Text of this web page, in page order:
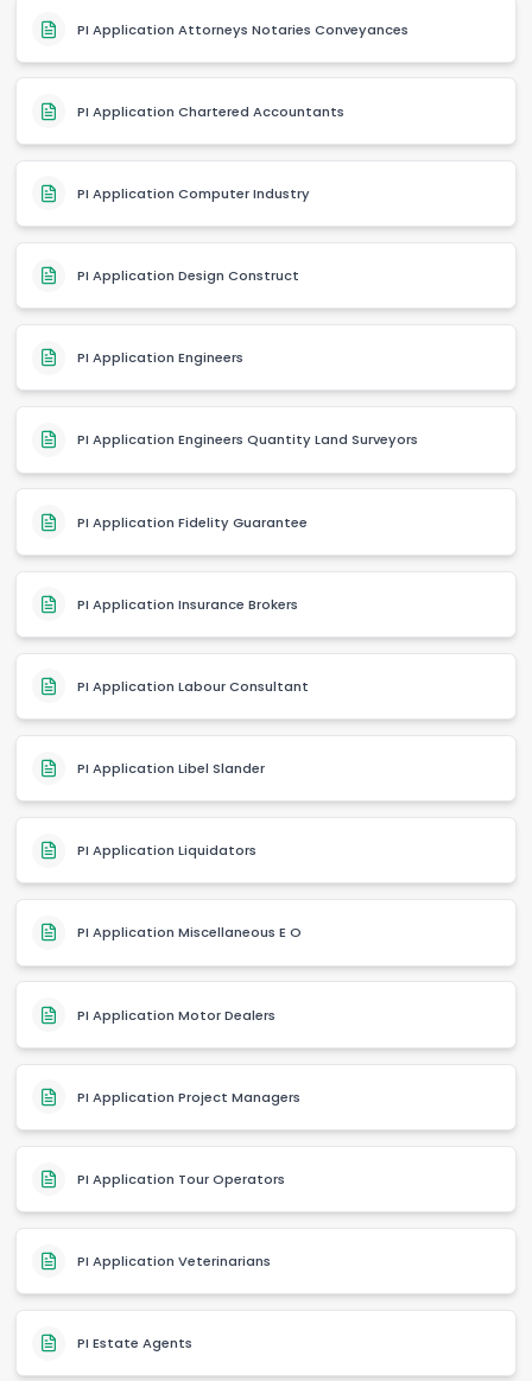
PI Application Attorneys Notaries Conveyances
PI Application Chartered Accountants
PI Application Computer Industry
PI Application Design Construct
PI Application Engineers
PI Application Engineers Quantity Land Surveyors
PI Application Fidelity Guarantee
PI Application Insurance Brokers
PI Application Labour Consultant
PI Application Libel Slander
PI Application Liquidators
PI Application Miscellaneous E O
PI Application Motor Dealers
PI Application Project Managers
PI Application Tour Operators
PI Application Veterinarians
PI Estate Agents